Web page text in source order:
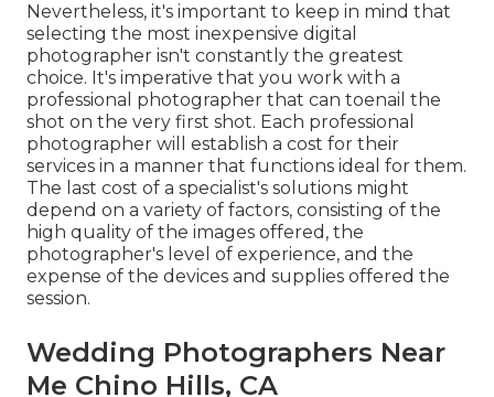
Nevertheless, it's important to keep in mind that
selecting the most inexpensive digital
photographer isn't constantly the greatest
choice. It's imperative that you work with a
professional photographer that can toenail the
shot on the very first shot. Each professional
photographer will establish a cost for their
services in a manner that functions ideal for them.
The last cost of a specialist's solutions might
depend on a variety of factors, consisting of the
high quality of the images offered, the
photographer's level of experience, and the
expense of the devices and supplies offered the
session.
Wedding Photographers Near
Me Chino Hills, CA